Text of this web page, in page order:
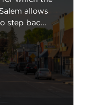
allows
step bac...